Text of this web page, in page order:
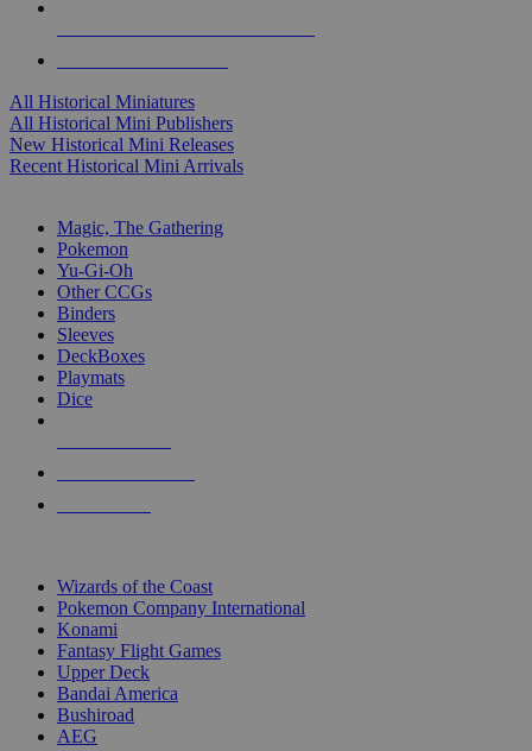
All Historical Miniatures
All Historical Mini Publishers
New Historical Mini Releases
Recent Historical Mini Arrivals
Magic, The Gathering
Pokemon
Yu-Gi-Oh
Other CCGs
Binders
Sleeves
DeckBoxes
Playmats
Dice
Wizards of the Coast
Pokemon Company International
Konami
Fantasy Flight Games
Upper Deck
Bandai America
Bushiroad
AEG